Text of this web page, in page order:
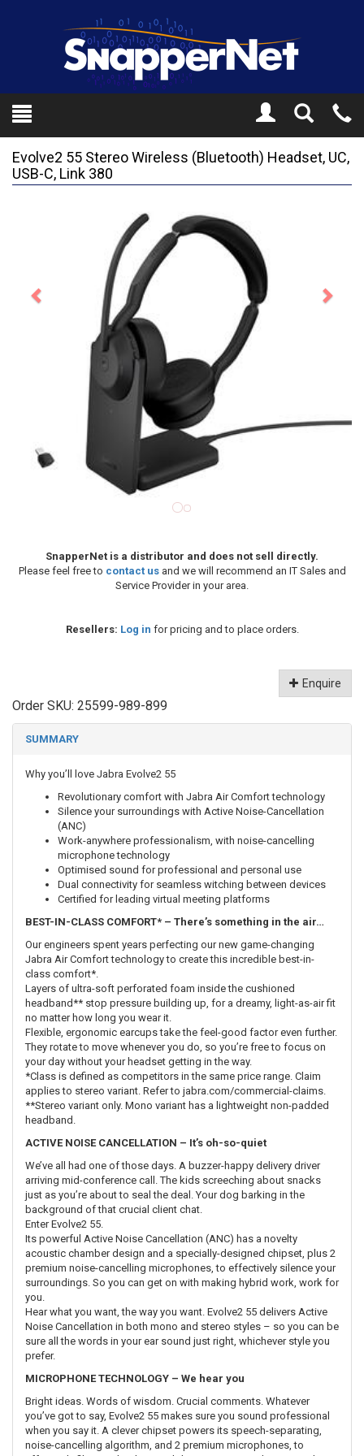
Toggle
Search
Evolve2 55 Stereo Wireless (Bluetooth) Headset, UC,
USB-C, Link 380
SnapperNet is a distributor and does not sell directly.
Please feel free to contact usand we will recommend an IT Sales and
Service Provider in your area.
Resellers: Log in for pricing and to place orders.
Enquire
Order SKU: 25599-989-899
SUMMARY
Why you’ll love Jabra Evolve2 55
Revolutionary comfort with Jabra Air Comfort technology
Silence your surroundings with Active Noise-Cancellation
(ANC)
Work-anywhere professionalism, with noise-cancelling
microphone technology
Optimised sound for professional and personal use
Dual connectivity for seamless witching between devices
Certified for leading virtual meeting platforms
BEST-IN-CLASS COMFORT* – There’s something in the air…
Our engineers spent years perfecting our new game-changing
Jabra Air Comfort technology to create this incredible best-in-
class comfort*.
Layers of ultra-soft perforated foam inside the cushioned
headband** stop pressure building up, for a dreamy, light-as-air fit
no matter how long you wear it.
Flexible, ergonomic earcups take the feel-good factor even further.
They rotate to move whenever you do, so you’re free to focus on
your day without your headset getting in the way.
*Class is defined as competitors in the same price range. Claim
applies to stereo variant. Refer to jabra.com/commercial-claims.
**Stereo variant only. Mono variant has a lightweight non-padded
headband.
ACTIVE NOISE CANCELLATION – It’s oh-so-quiet
We’ve all had one of those days. A buzzer-happy delivery driver
arriving mid-conference call. The kids screeching about snacks
just as you’re about to seal the deal. Your dog barking in the
background of that crucial client chat.
Enter Evolve2 55.
Its powerful Active Noise Cancellation (ANC) has a novelty
acoustic chamber design and a specially-designed chipset, plus 2
premium noise-cancelling microphones, to effectively silence your
surroundings. So you can get on with making hybrid work, work for
you.
Hear what you want, the way you want. Evolve2 55 delivers Active
Noise Cancellation in both mono and stereo styles – so you can be
sure all the words in your ear sound just right, whichever style you
prefer.
MICROPHONE TECHNOLOGY – We hear you
Bright ideas. Words of wisdom. Crucial comments. Whatever
you’ve got to say, Evolve2 55 makes sure you sound professional
when you say it. A clever chipset powers its speech-separating,
noise-cancelling algorithm, and 2 premium microphones, to